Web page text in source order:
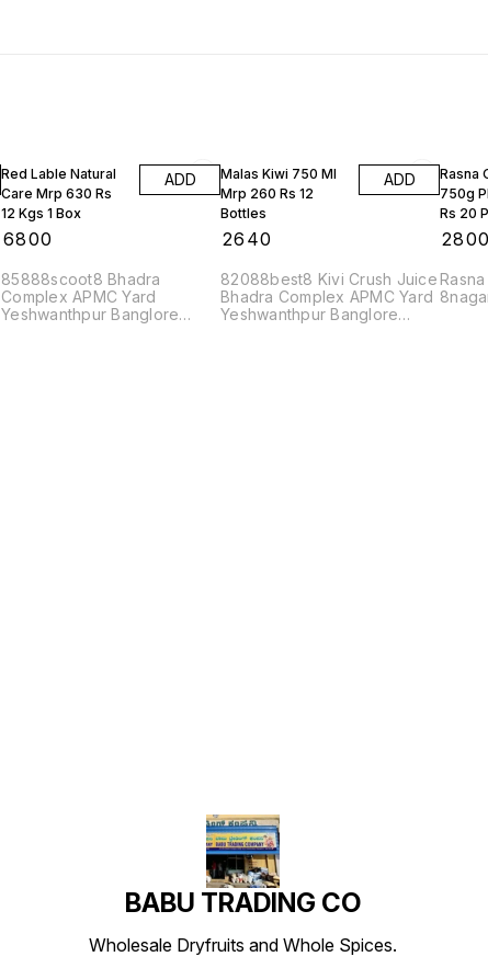
Red Lable Natural
Care Mrp 630 Rs
12 Kgs 1 Box
6800
ADD
85888scoot8 Bhadra
Complex APMC Yard
Yeshwanthpur Banglore
Malas Kiwi 750 Ml
Mrp 260 Rs 12
Bottles
2640
ADD
82088best8 Kivi Crush Juice
Bhadra Complex APMC Yard
Yeshwanthpur Banglore
Rasna
750g
Rs 20
2800
BABU TRADING CO
Wholesale Dryfruits and Whole Spices.